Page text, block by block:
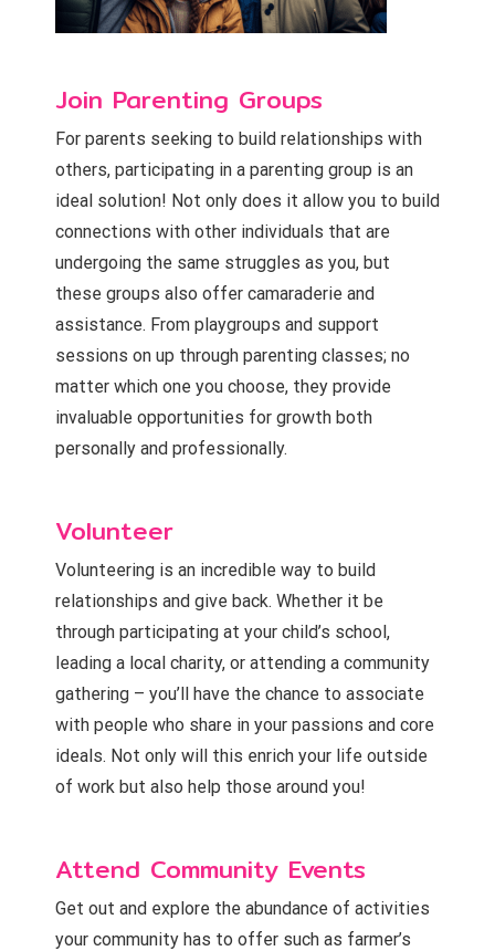
Join Parenting Groups
For parents seeking to build relationships with
others, participating in a parenting group is an
ideal solution! Not only does it allow you to build
connections with other individuals that are
undergoing the same struggles as you, but
these groups also offer camaraderie and
assistance. From playgroups and support
sessions on up through parenting classes; no
matter which one you choose, they provide
invaluable opportunities for growth both
personally and professionally.
Volunteer
Volunteering is an incredible way to build
relationships and give back. Whether it be
through participating at your child’s school,
leading a local charity, or attending a community
gathering – you’ll have the chance to associate
with people who share in your passions and core
ideals. Not only will this enrich your life outside
of work but also help those around you!
Attend Community Events
Get out and explore the abundance of activities
your community has to offer such as farmer’s